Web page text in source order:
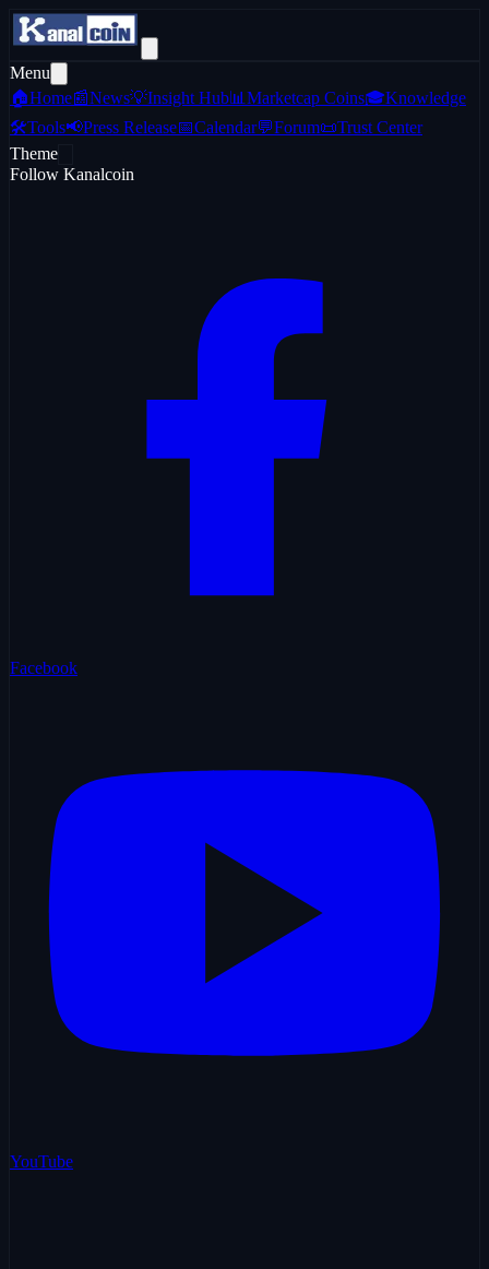
Menu
🏠Home📰News💡Insight Hub 📊 Marketcap Coins🎓Knowledge
🛠️Tools📢Press Release📅Calendar💬Forum📜Trust Center
Theme
Follow Kanalcoin
Facebook
YouTube